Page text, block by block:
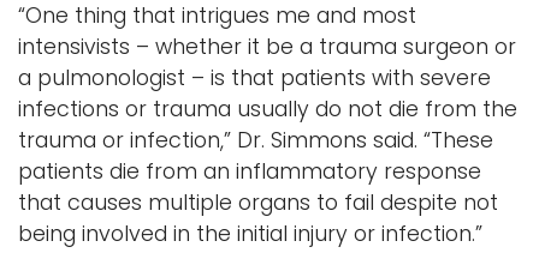
“One thing that intrigues me and most
intensivists – whether it be a trauma surgeon or
a pulmonologist – is that patients with severe
infections or trauma usually do not die from the
trauma or infection,” Dr. Simmons said. “These
patients die from an inflammatory response
that causes multiple organs to fail despite not
being involved in the initial injury or infection.”